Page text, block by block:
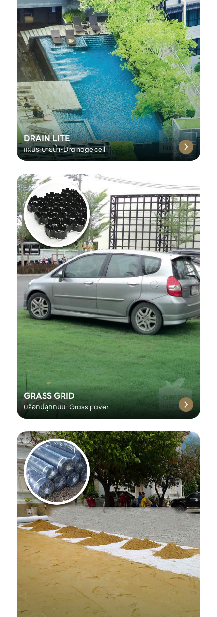
DRAIN LITE
แผ่นระบายน้ำ-Drainage cell
GRASS GRID
บล็อกปลูกถนน-Grass paver